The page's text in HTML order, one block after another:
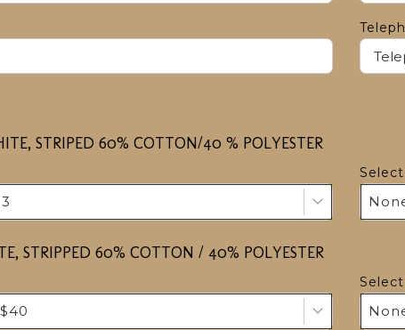
STRIPED 60% COTTON/40 % POLYESTER
STRIPPED 60% COTTON / 40% POLYESTER